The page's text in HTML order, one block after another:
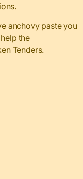
anchovy paste you
the
Tenders.